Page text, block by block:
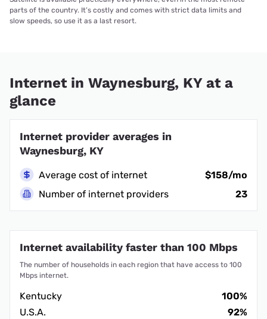
parts of the country. It’s costly and comes with strict data limits and
slow speeds, so use it as a last resort.
Internet in Waynesburg, KY at a
glance
Internet provider averages in
Waynesburg, KY
Average cost of internet
$158/mo
Number of internet providers
23
Internet availability faster than 100 Mbps
The number of households in each region that have access to 100
Mbps internet.
Kentucky
100%
U.S.A.
92%